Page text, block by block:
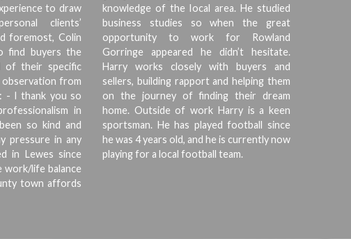
to draw
clients’
foremost, Colin
find buyers the
of their specific
from
- I thank you so
in
so kind and
pressure in any
in Lewes since
work/life balance
town affords
knowledge of the local area. He studied
business studies so when the great
opportunity to work for Rowland
Gorringe appeared he didn’t hesitate.
Harry works closely with buyers and
sellers, building rapport and helping them
on the journey of finding their dream
home. Outside of work Harry is a keen
sportsman. He has played football since
he was 4 years old, and he is currently now
playing for a local football team.